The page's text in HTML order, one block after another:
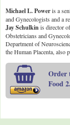
Michael L. Poweris a
and Gynecologists and a
Jay Schulkinis director
Obstetricians and
Department of
the Human Placenta, also
Order
Food